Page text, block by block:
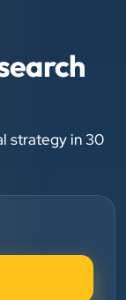
”
strategy in 30